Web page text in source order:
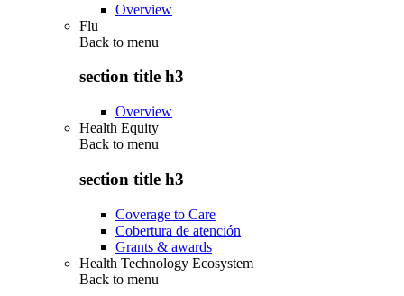
Overview
Flu
Back to menu
section title h3
Overview
Health Equity
Back to menu
section title h3
Coverage to Care
Cobertura de atención
Grants & awards
Health Technology Ecosystem
Back to menu